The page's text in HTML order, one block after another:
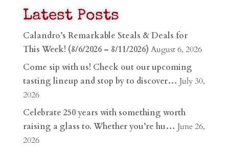
Latest Posts
Calandro’s Remarkable Steals & Deals for
This Week! (8/6/2026 – 8/11/2026) August 6, 2026
Come sip with us! Check out our upcoming
tasting lineup and stop by to discover… July 30,
2026
Celebrate 250 years with something worth
raising a glass to. Whether you’re hu… June 26,
2026